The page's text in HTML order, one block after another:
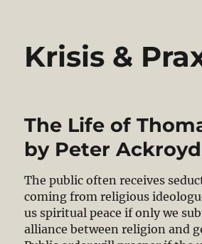
Krisis &
The Life of
by Peter Ackroyd
The public often receives
coming from religious
us spiritual peace if only we
alliance between religion and